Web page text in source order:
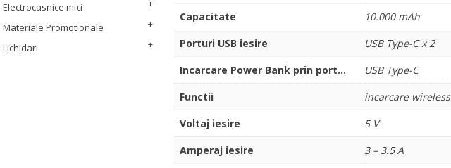
Electrocasnice mici
Materiale Promotionale
Lichidari
Capacitate
10.000 mAh
Porturi USB iesire
USB Type-C x 2
Incarcare Power Bank prin port...
USB Type-C
Functii
incarcare wireless
Voltaj iesire
5 V
Amperaj iesire
3 – 3.5 A